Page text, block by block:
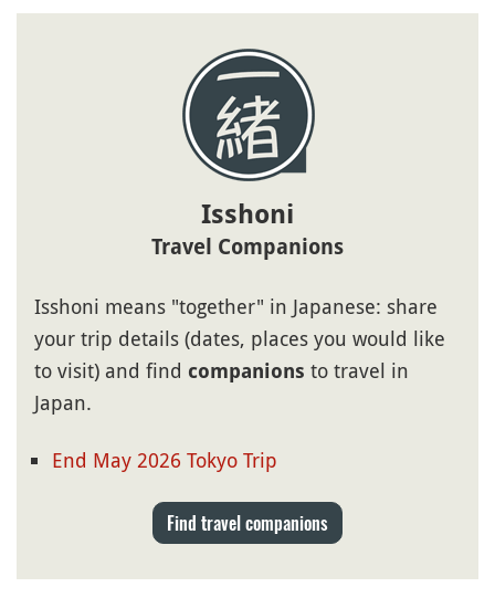
Isshoni
Travel Companions
Isshoni means "together" in Japanese: share
your trip details (dates, places you would like
to visit) and find companions to travel in
Japan.
End May 2026 Tokyo Trip
Find travel companions